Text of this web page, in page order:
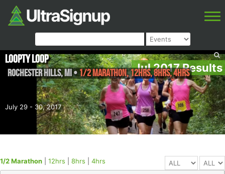
Jul 2017 Results
July 29 - 30, 2017
Loopty Loop
Rochester Hills,MI•1/2 Marathon, 12hrs, 8hrs, 4hrs
1/2 Marathon 12hrs 8hrs 4hrs